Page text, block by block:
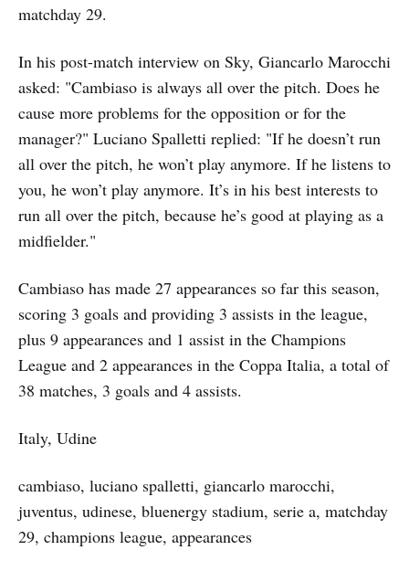
matchday 29.
In his post-match interview on Sky, Giancarlo Marocchi
asked: "Cambiaso is always all over the pitch. Does he
cause more problems for the opposition or for the
manager?" Luciano Spalletti replied: "If he doesn’t run
all over the pitch, he won’t play anymore. If he listens to
you, he won’t play anymore. It’s in his best interests to
run all over the pitch, because he’s good at playing as a
midfielder."
Cambiaso has made 27 appearances so far this season,
scoring 3 goals and providing 3 assists in the league,
plus 9 appearances and 1 assist in the Champions
League and 2 appearances in the Coppa Italia, a total of
38 matches, 3 goals and 4 assists.
Italy, Udine
cambiaso, luciano spalletti, giancarlo marocchi,
juventus, udinese, bluenergy stadium, serie a, matchday
29, champions league, appearances